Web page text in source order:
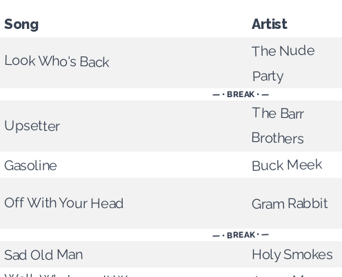
Song Artist
Look Who's Back
The Nude
Party
— • BREAK • —
Upsetter
The Barr
Brothers
Gasoline Buck Meek
Off With Your Head Gram Rabbit
— • BREAK • —
Sad Old Man Holy Smokes